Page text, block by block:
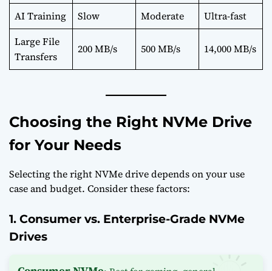
AI Training Slow Moderate
Ultra-fast
Large File
Transfers
200 MB/s 500 MB/s 14,000 MB/s
Choosing the Right NVMe Drive
for Your Needs
Selecting the right NVMe drive depends on your use
case and budget. Consider these factors:
1. Consumer vs. Enterprise-Grade NVMe
Drives